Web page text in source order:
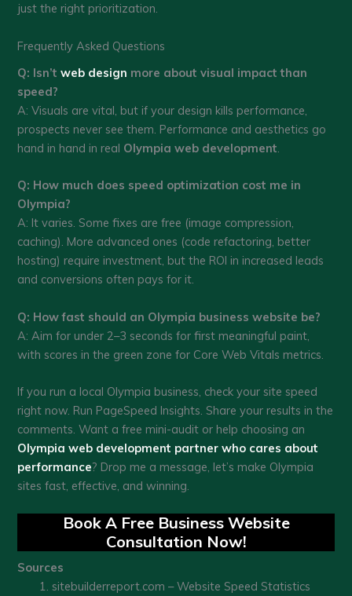
just the right prioritization.
Frequently Asked Questions
Q: Isn’tweb design more about visual impact than
speed?
A: Visuals are vital, but if your design kills performance,
prospects never see them. Performance and aesthetics go
hand in hand in real Olympia web development.
Q: How much does speed optimization cost me in
Olympia?
A: It varies. Some fixes are free (image compression,
caching). More advanced ones (code refactoring, better
hosting) require investment, but the ROI in increased leads
and conversions often pays for it.
Q: How fast should an Olympia business website be?
A: Aim for under 2–3 seconds for first meaningful paint,
with scores in the green zone for Core Web Vitals metrics.
If you run a local Olympia business, check your site speed
right now. Run PageSpeed Insights. Share your results in the
comments. Want a free mini-audit or help choosing an
Olympia web development partner who cares about
performance? Drop me a message, let’s make Olympia
sites fast, effective, and winning.
Book A Free Business Website
Consultation Now!
Sources
sitebuilderreport.com – Website Speed Statistics